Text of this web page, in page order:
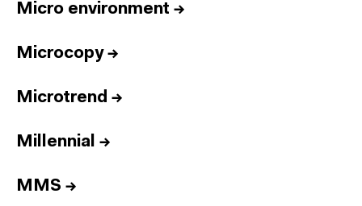
Micro environment →
Microcopy→
Microtrend →
Millennial →
MMS →